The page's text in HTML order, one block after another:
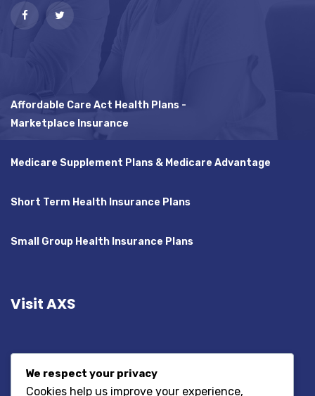
Affordable Care Act Health Plans -
Marketplace Insurance
Medicare Supplement Plans & Medicare Advantage
Short Term Health Insurance Plans
Small Group Health Insurance Plans
Visit AXS
We respect your privacy
Cookies help us improve your experience,